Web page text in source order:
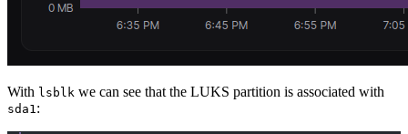
With lsblk we can see that the LUKS partition is associated with
sda1: